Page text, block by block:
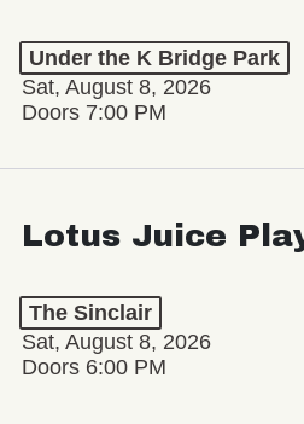
Under the K Bridge Park
Sat, August 8, 2026
Doors 7:00 PM
Lotus Juice
The Sinclair
Sat, August 8, 2026
Doors 6:00 PM